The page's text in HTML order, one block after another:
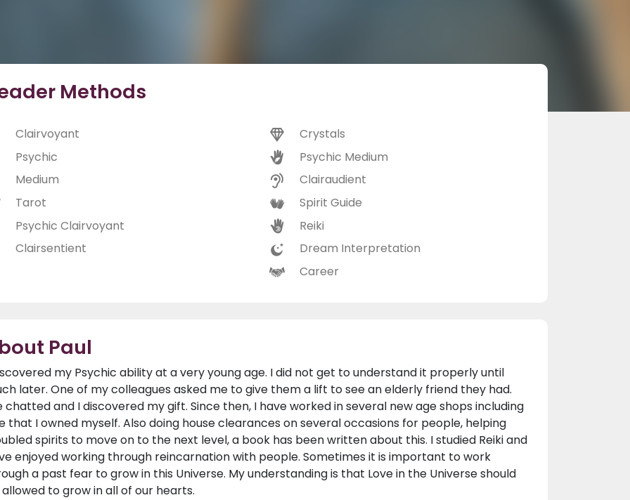
Methods
Clairvoyant
Psychic
Medium
Tarot
Psychic Clairvoyant
Clairsentient
Crystals
Psychic Medium
Clairaudient
Spirit Guide
Reiki
Dream Interpretation
Career
Paul
my Psychic ability at a very young age. I did not get to understand it properly until
later. One of my colleagues asked me to give them a lift to see an elderly friend they had.
chatted and I discovered my gift. Since then, I have worked in several new age shops including
that I owned myself. Also doing house clearances on several occasions for people, helping
spirits to move on to the next level, a book has been written about this. I studied Reiki and
enjoyed working through reincarnation with people. Sometimes it is important to work
a past fear to grow in this Universe. My understanding is that Love in the Universe should
to grow in all of our hearts.